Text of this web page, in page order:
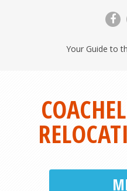
Your Guide to